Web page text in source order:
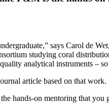
says Carol de
studying coral
analytical instruments –
article based on that
hands-on mentoring that